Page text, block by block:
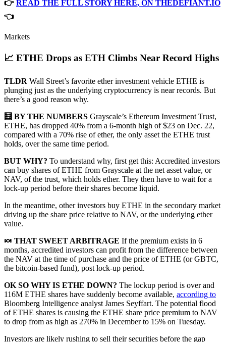
👉 READ THE FULL STORY HERE, ON THEDEFIANT.IO
👈
Markets
📈 ETHE Drops as ETH Climbs Near Record Highs
TLDR Wall Street’s favorite ether investment vehicle ETHE is
plunging just as the underlying cryptocurrency is near records. But
there’s a good reason why.
🧮 BY THE NUMBERS Grayscale’s Ethereum Investment Trust,
ETHE, has dropped 40% from a 6-month high of $23 on Dec. 22,
compared with a 70% rise of ether, the only asset the ETHE trust
holds, over the same time period.
BUT WHY? To understand why, first get this: Accredited investors
can buy shares of ETHE from Grayscale at the net asset value, or
NAV, of the trust, which holds ether. They then have to wait for a
lock-up period before their shares become liquid.
In the meantime, other investors buy ETHE in the secondary market
driving up the share price relative to NAV, or the underlying ether
value.
🍬 THAT SWEET ARBITRAGE If the premium exists in 6
months, accredited investors can profit from the difference between
the NAV at the time of purchase and the price of ETHE (or GBTC,
the bitcoin-based fund), post lock-up period.
OK SO WHY IS ETHE DOWN? The lockup period is over and
116M ETHE shares have suddenly become available, according to
Bloomberg Intelligence analyst James Seyffart. The potential flood
of ETHE shares is causing the ETHE share price premium to NAV
to drop from as high as 270% in December to 15% on Tuesday.
Investors are likely rushing to sell their securities before the gap